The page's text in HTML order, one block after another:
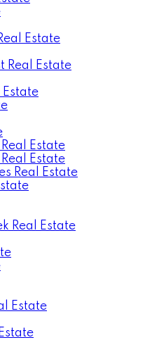
Estate
Real Estate
Estate
Estate
Estate
Real Estate
Real Estate
Estate